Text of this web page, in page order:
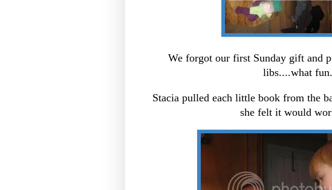
We forgot our first Sunday gift and
libs....what fun.
Stacia pulled each little book from the
she felt it would